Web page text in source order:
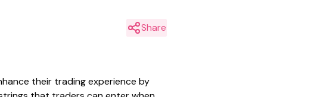
Share
their trading experience by